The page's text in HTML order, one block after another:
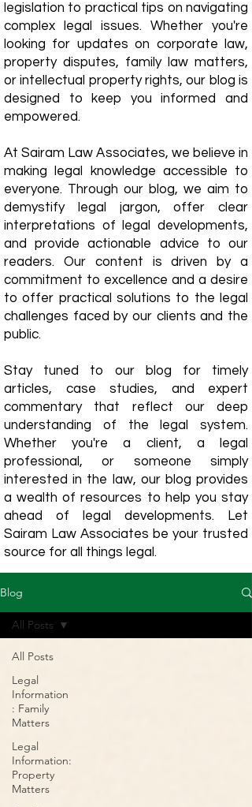
legislation to practical tips on navigating
complex legal issues. Whether you're
looking for updates on corporate law,
property disputes, family law matters,
or intellectual property rights, our blog is
designed to keep you informed and
empowered.
​At Sairam Law Associates, we believe in
making legal knowledge accessible to
everyone. Through our blog, we aim to
demystify legal jargon, offer clear
interpretations of legal developments,
and provide actionable advice to our
readers. Our content is driven by a
commitment to excellence and a desire
to offer practical solutions to the legal
challenges faced by our clients and the
public.
Stay tuned to our blog for timely
articles, case studies, and expert
commentary that reflect our deep
understanding of the legal system.
Whether you're a client, a legal
professional, or someone simply
interested in the law, our blog provides
a wealth of resources to help you stay
ahead of legal developments. Let
Sairam Law Associates be your trusted
source for all things legal.
Blog
All Posts
Legal
Information
: Family
Matters
Legal
Information:
Property
Matters
All Posts